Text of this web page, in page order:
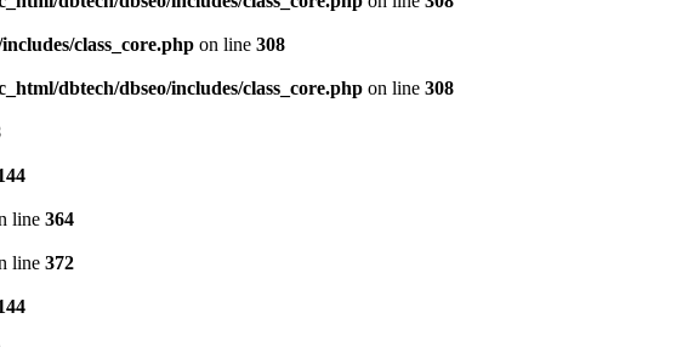
class_core.php on line 308
dbtech/dbseo/includes/class_core.php on line 308
line 364
line 372